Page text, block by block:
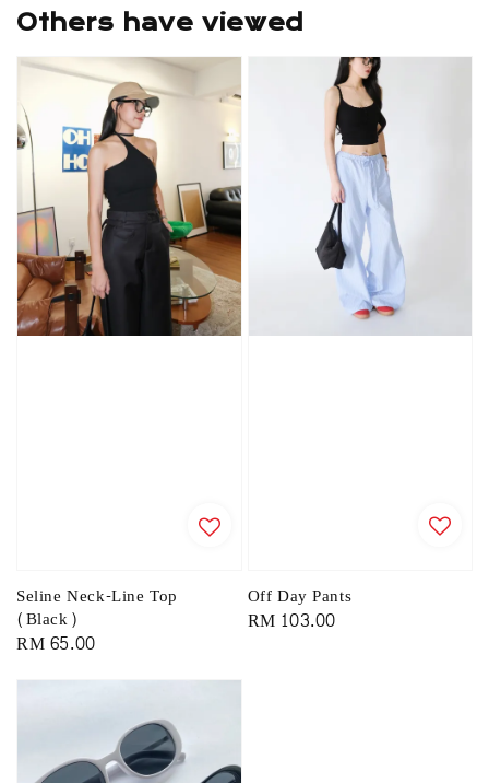
Others have viewed
Seline Neck-Line Top
(Black)
Regular
RM 65.00
Off Day Pants
Regular
RM 103.00